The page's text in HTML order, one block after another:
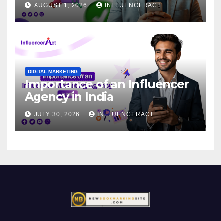
AUGUST 1, 2026 INFLUENCERACT
DIGITAL MARKETING
Importance of an Influencer
Agency in India
JULY 30, 2026 INFLUENCERACT